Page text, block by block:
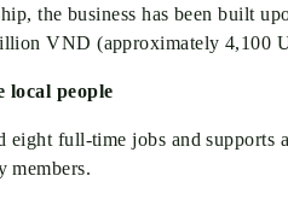
the business has been built
VND (approximately 4,100
local people
eight full-time jobs and
members.